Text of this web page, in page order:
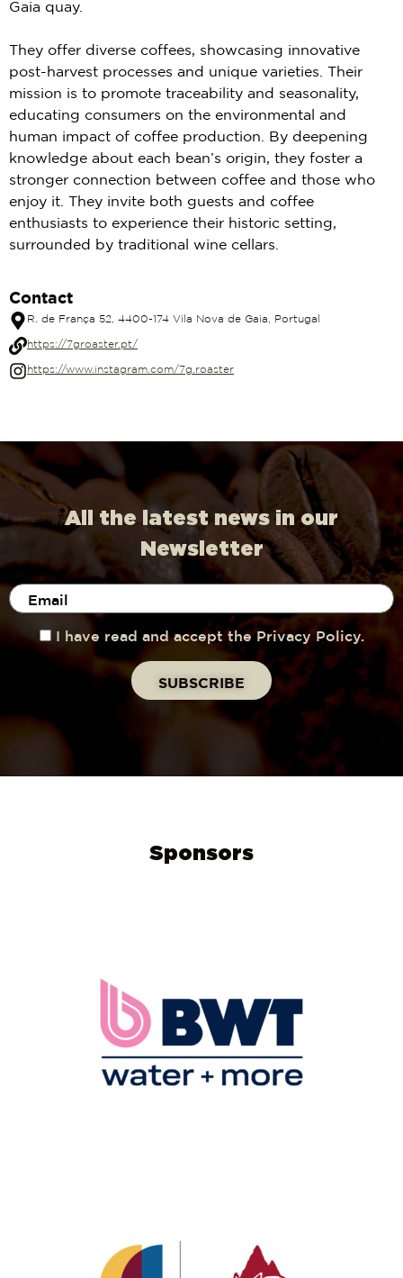
Gaia quay.
They offer diverse coffees, showcasing innovative
post-harvest processes and unique varieties. Their
mission is to promote traceability and seasonality,
educating consumers on the environmental and
human impact of coffee production. By deepening
knowledge about each bean’s origin, they foster a
stronger connection between coffee and those who
enjoy it. They invite both guests and coffee
enthusiasts to experience their historic setting,
surrounded by traditional wine cellars.
Contact
R. de França 52, 4400-174 Vila Nova de Gaia, Portugal
https://7groaster.pt/
https://www.instagram.com/7g.roaster
All the latest news in our
Newsletter
I have read and accept the Privacy Policy.
Sponsors